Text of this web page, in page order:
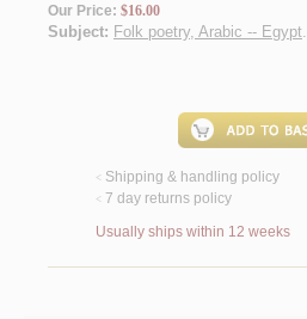
Our Price: $16.00
Subject: Folk poetry, Arabic -- Egypt.
< Shipping & handling policy
< 7 day returns policy
Usually ships within 12 weeks